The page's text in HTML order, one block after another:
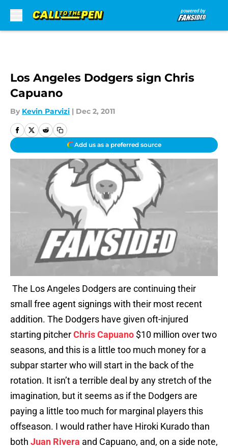
Los Angeles Dodgers sign Chris
Capuano
By Kevin Parvizi | Dec 2, 2011
Add us as a preferred source
The Los Angeles Dodgers are continuing their
small free agent signings with their most recent
addition. The Dodgers have given oft-injured
starting pitcherChris Capuano $10 million over two
seasons, and this is a little too much money for a
subpar starter who will start in the back of the
rotation. It isn’t a terrible deal by any stretch of the
imagination, but it seems as if the Dodgers are
paying a little too much for marginal players this
offseason. I would rather have Hiroki Kurado than
both Juan Rivera and Capuano, and, on a side note,